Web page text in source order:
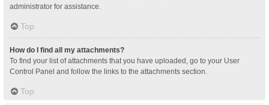
administrator for assistance.
Top
How do I find all my attachments?
To find your list of attachments that you have uploaded, go to your User
Control Panel and follow the links to the attachments section.
Top